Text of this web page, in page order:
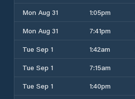
Mon Aug 31
1:05pm
Mon Aug 31
7:41pm
Tue Sep 1
1:42am
Tue Sep 1
7:15am
Tue Sep 1
1:40pm